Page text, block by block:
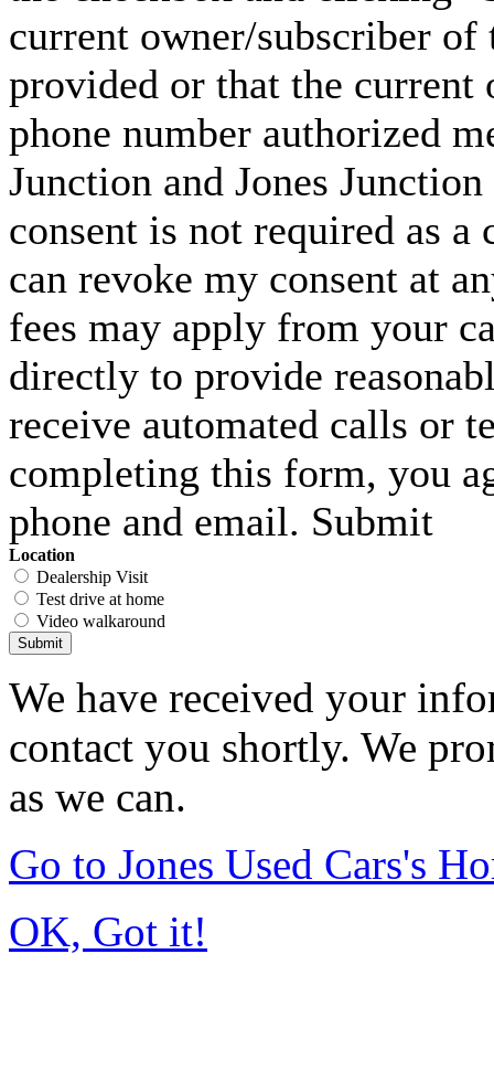
current owner/subscriber
provided or that the
phone number authorized
Junction and Jones
consent is not required as
can revoke my consent at
fees may apply from your
directly to provide
receive automated calls or
completing this form, you
phone and email. Submit
Location
Dealership Visit
Test drive at home
Video walkaround
Submit
We have received your
contact you shortly. We
as we can.
Go to Jones Used Cars's
OK, Got it!